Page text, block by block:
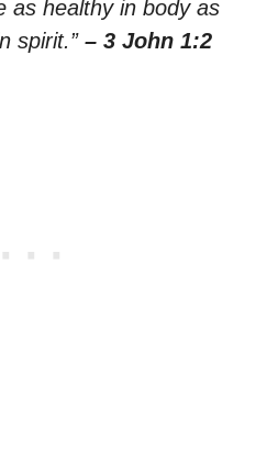
as healthy in body as
spirit.” – 3 John 1:2